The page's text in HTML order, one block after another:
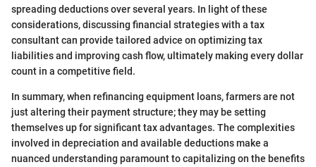
spreading deductions over several years. In light of these
considerations, discussing financial strategies with a tax
consultant can provide tailored advice on optimizing tax
liabilities and improving cash flow, ultimately making every dollar
count in a competitive field.
In summary, when refinancing equipment loans, farmers are not
just altering their payment structure; they may be setting
themselves up for significant tax advantages. The complexities
involved in depreciation and available deductions make a
nuanced understanding paramount to capitalizing on the benefits